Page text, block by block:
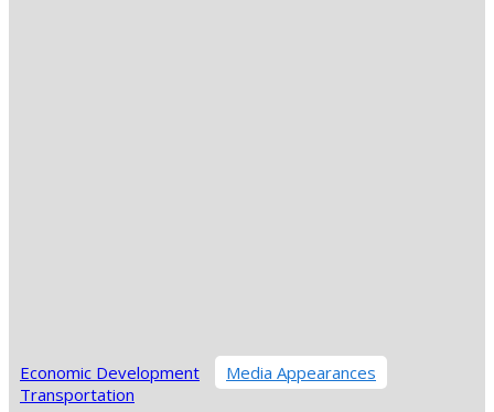
Economic Development
Media Appearances
Transportation